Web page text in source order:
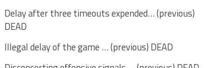
Delay after three timeouts expended… (previous)
DEAD
Illegal delay of the game … (previous) DEAD